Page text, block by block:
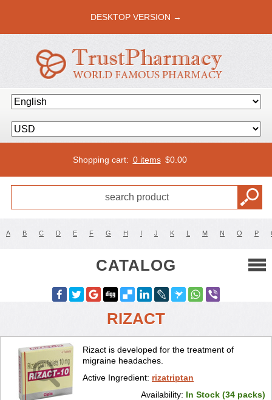
DESKTOP VERSION →
Shopping cart: 0 items $0.00
A B C D E F G H I J K L M N O P
CATALOG
RIZACT
Rizact is developed for the treatment of
migraine headaches.
Active Ingredient: rizatriptan
Availability: In Stock (34 packs)